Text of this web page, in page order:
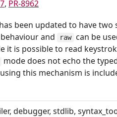
, PR-8962
been updated to have two
and raw
can be
it is possible to read
mode does not echo the
this mechanism is
debugger, stdlib,